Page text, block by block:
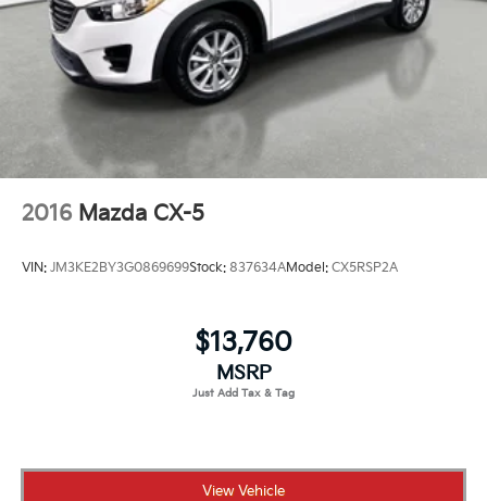
2016 Mazda CX-5
VIN: JM3KE2BY3G0869699Stock: 837634AModel: CX5RSP2A
$13,760
MSRP
View Vehicle